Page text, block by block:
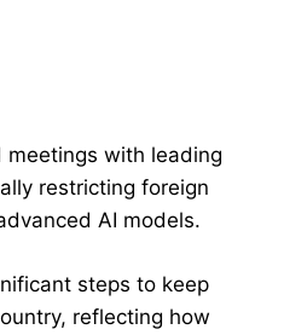
meetings with leading
restricting foreign
AI models.
steps to keep
reflecting how